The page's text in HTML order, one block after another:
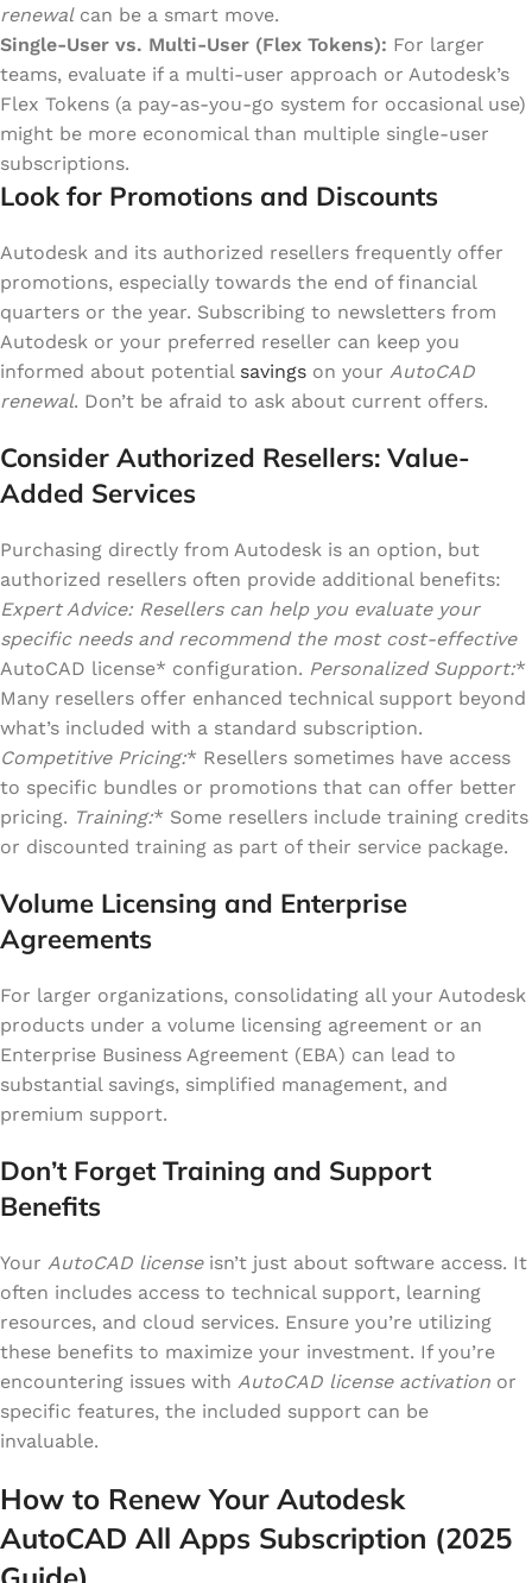
renewalcan be a smart move.
Single-User vs. Multi-User (Flex Tokens): For larger
teams, evaluate if a multi-user approach or Autodesk’s
Flex Tokens (a pay-as-you-go system for occasional use)
might be more economical than multiple single-user
subscriptions.
Look for Promotions and Discounts
Autodesk and its authorized resellers frequently offer
promotions, especially towards the end of financial
quarters or the year. Subscribing to newsletters from
Autodesk or your preferred reseller can keep you
informed about potential savings on your AutoCAD
renewal. Don’t be afraid to ask about current offers.
Consider Authorized Resellers: Value-
Added Services
Purchasing directly from Autodesk is an option, but
authorized resellers often provide additional benefits:
Expert Advice: Resellers can help you evaluate your
specific needs and recommend the most cost-effective
AutoCAD license* configuration. Personalized Support:*
Many resellers offer enhanced technical support beyond
what’s included with a standard subscription.
Competitive Pricing:* Resellers sometimes have access
to specific bundles or promotions that can offer better
pricing. Training:* Some resellers include training credits
or discounted training as part of their service package.
Volume Licensing and Enterprise
Agreements
For larger organizations, consolidating all your Autodesk
products under a volume licensing agreement or an
Enterprise Business Agreement (EBA) can lead to
substantial savings, simplified management, and
premium support.
Don’t Forget Training and Support
Benefits
Your AutoCAD licenseisn’t just about software access. It
often includes access to technical support, learning
resources, and cloud services. Ensure you’re utilizing
these benefits to maximize your investment. If you’re
encountering issues with AutoCAD license activation or
specific features, the included support can be
invaluable.
How to Renew Your Autodesk
AutoCAD All Apps Subscription (2025